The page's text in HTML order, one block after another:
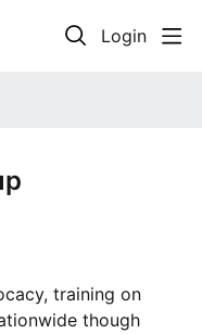
Login
training on
though